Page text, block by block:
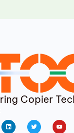
Copier
Linkedin Twitter